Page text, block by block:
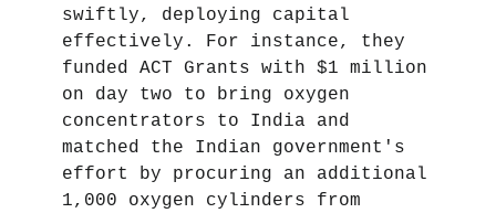
swiftly, deploying capital
effectively. For instance, they
funded ACT Grants with $1 million
on day two to bring oxygen
concentrators to India and
matched the Indian government's
effort by procuring an additional
1,000 oxygen cylinders from